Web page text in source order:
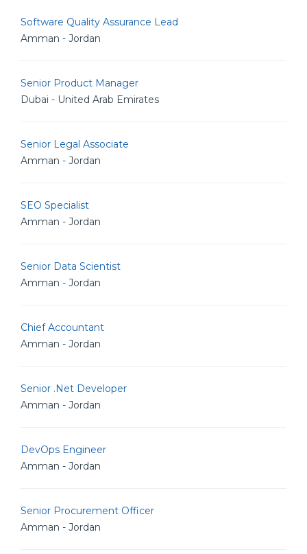
Software Quality Assurance Lead
Amman - Jordan
Senior Product Manager
Dubai - United Arab Emirates
Senior Legal Associate
Amman - Jordan
SEO Specialist
Amman - Jordan
Senior Data Scientist
Amman - Jordan
Chief Accountant
Amman - Jordan
Senior .Net Developer
Amman - Jordan
DevOps Engineer
Amman - Jordan
Senior Procurement Officer
Amman - Jordan